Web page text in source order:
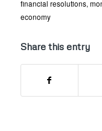
financial resolutions,
economy
Share this entry